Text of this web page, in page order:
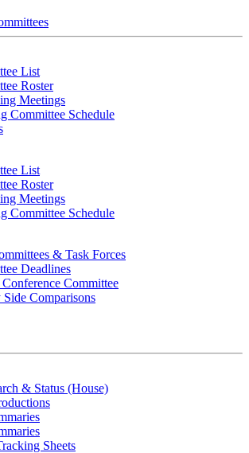
List
Roster
Meetings
Committee Schedule
List
Roster
Meetings
Committee Schedule
& Task Forces
Deadlines
Committee
Side Comparisons
& Status (House)
Sheets